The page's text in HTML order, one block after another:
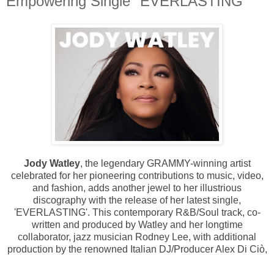
Jody Watley, the legendary GRAMMY-winning artist
celebrated for her pioneering contributions to music, video,
and fashion, adds another jewel to her illustrious
discography with the release of her latest single,
'EVERLASTING'. This contemporary R&B/Soul track, co-
written and produced by Watley and her longtime
collaborator, jazz musician Rodney Lee, with additional
production by the renowned Italian DJ/Producer Alex Di Ciò,